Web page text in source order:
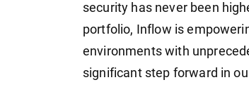
security has never been
portfolio, Inflow is
environments with
significant step forward in